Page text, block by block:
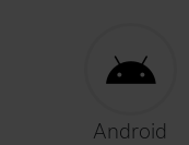
Android